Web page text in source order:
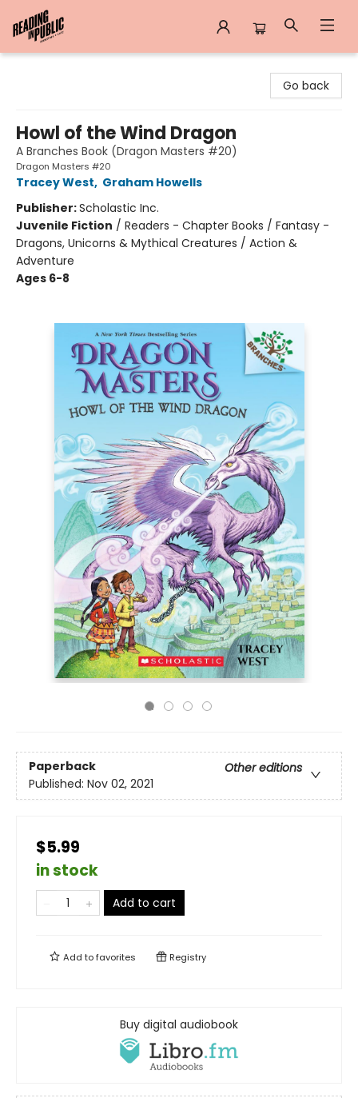
Go back
Howl of the Wind Dragon
A Branches Book (Dragon Masters #20)
Dragon Masters #20
Tracey West, Graham Howells
Publisher:Scholastic Inc.
Juvenile Fiction / Readers - Chapter Books / Fantasy -
Dragons, Unicorns & Mythical Creatures / Action &
Adventure
Ages 6-8
Paperback
Other editions
Published: Nov 02, 2021
$5.99
in stock
Add to cart
Add tofavorites Registry
Buy digital audiobook